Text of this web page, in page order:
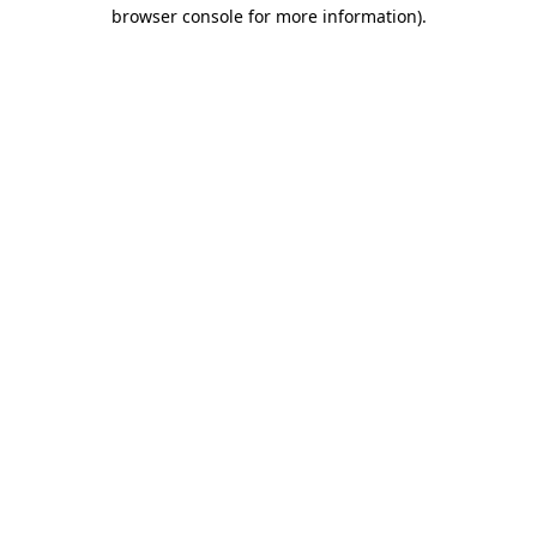
browser console for more information).